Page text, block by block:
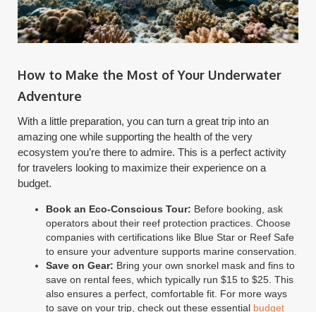
How to Make the Most of Your Underwater
Adventure
With a little preparation, you can turn a great trip into an
amazing one while supporting the health of the very
ecosystem you’re there to admire. This is a perfect activity
for travelers looking to maximize their experience on a
budget.
Book an Eco-Conscious Tour: Before booking, ask
operators about their reef protection practices. Choose
companies with certifications like Blue Star or Reef Safe
to ensure your adventure supports marine conservation.
Save on Gear: Bring your own snorkel mask and fins to
save on rental fees, which typically run $15 to $25. This
also ensures a perfect, comfortable fit. For more ways
to save on your trip, check out these essential budget